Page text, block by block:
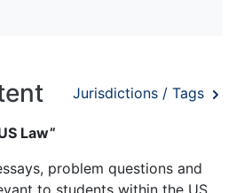
Jurisdictions / Tags
Law”
problem questions and
to students within the US